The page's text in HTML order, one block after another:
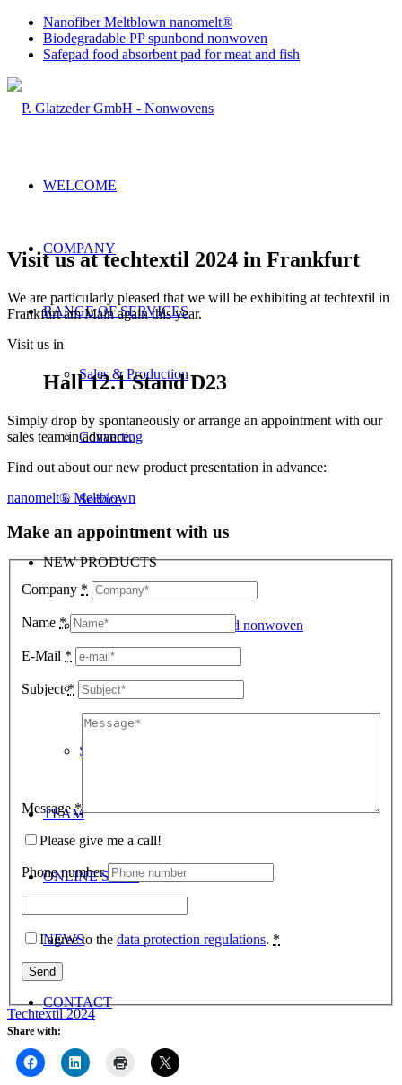
Nanofiber Meltblown nanomelt®
Biodegradable PP spunbond nonwoven
Safepad food absorbent pad for meat and fish
WELCOME
COMPANY
RANGE OF SERVICES
Sales & Production
Converting
Service
NEW PRODUCTS
Biodegradable PP spunbond nonwoven
Nanofiber Meltblown
Safepad food absorbent pad for meat and fish
TEAM
ONLINE SHOP
NEWS
CONTACT
Visit us at techtextil 2024 in Frankfurt
We are particularly pleased that we will be exhibiting at techtextil in
Frankfurt am Main again this year.
Visit us in
Hall 12.1 Stand D23
Simply drop by spontaneously or arrange an appointment with our
sales team in advance.
Find out about our new product presentation in advance:
nanomelt® Meltblown
Make an appointment with us
Company *
Name *
E-Mail *
Subject*
Message*
Please give me a call!
Phone number
I agree to the data protection regulations. *
Techtextil 2024
Share with: